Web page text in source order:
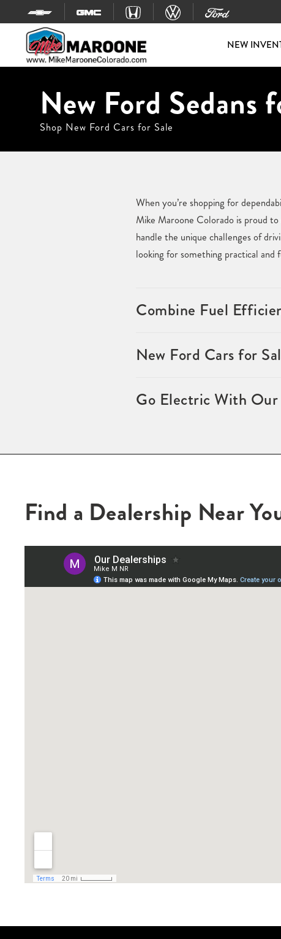
Skip to content
NEW
New Ford Sedans
Shop New Ford Cars for Sale
When you’re shopping for
Mike Maroone Colorado is proud
handle the unique challenges of
looking for something practical
Combine Fuel
New Ford Cars for
Go Electric With
Find a Dealership Near